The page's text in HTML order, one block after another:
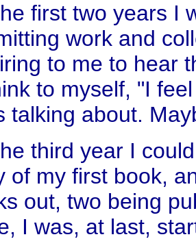
first two years I
work and
to me to hear
to myself, "I
talking about.
third year I
of my first book,
out, two being
I was, at last,